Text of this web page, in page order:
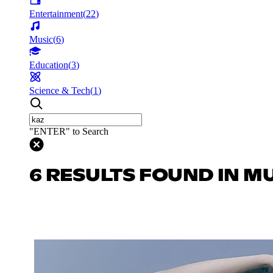
Entertainment(22)
Music(6)
Education(3)
Science & Tech(1)
"ENTER" to Search
6 RESULTS FOUND IN